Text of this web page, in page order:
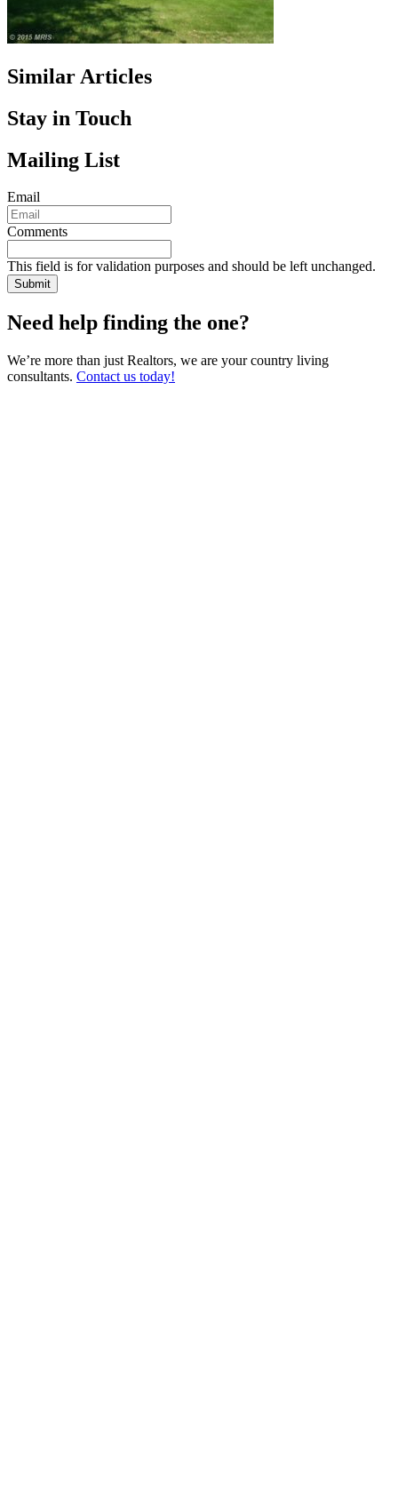
Similar Articles
Stay in Touch
Mailing List
Email
Comments
This field is for validation purposes and should be left unchanged.
Need help finding the one?
We’re more than just Realtors, we are your country living
consultants. Contact us today!